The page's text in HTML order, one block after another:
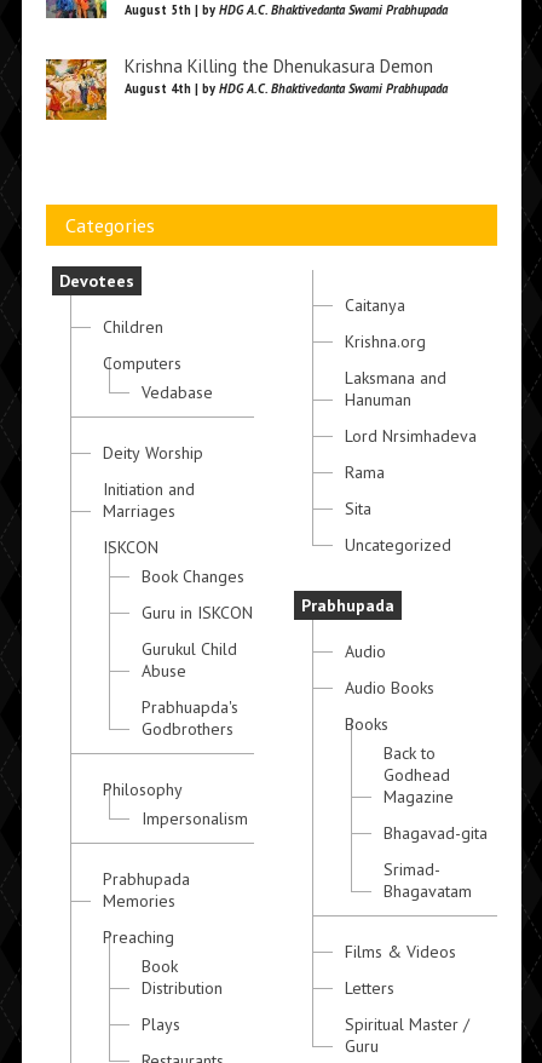
August 5th | by HDG A.C. Bhaktivedanta Swami Prabhupada
Krishna Killing the Dhenukasura Demon
August 4th | by HDG A.C. Bhaktivedanta Swami Prabhupada
Categories
Devotees
Children
Computers
Vedabase
Deity Worship
Initiation and
Marriages
ISKCON
Book Changes
Guru in ISKCON
Gurukul Child
Abuse
Prabhuapda's
Godbrothers
Philosophy
Impersonalism
Prabhupada
Memories
Preaching
Book
Distribution
Plays
Caitanya
Krishna.org
Laksmana and
Hanuman
Lord Nrsimhadeva
Rama
Sita
Uncategorized
Prabhupada
Audio
Audio Books
Books
Back to
Godhead
Magazine
Bhagavad-gita
Srimad-
Bhagavatam
Films & Videos
Letters
Spiritual Master /
Guru